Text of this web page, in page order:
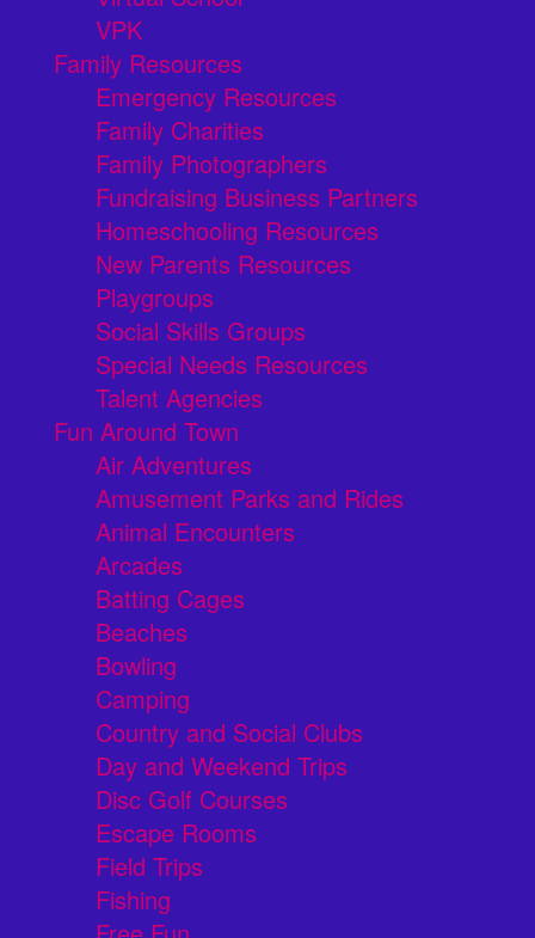
VPK
Family Resources
Emergency Resources
Family Charities
Family Photographers
Fundraising Business Partners
Homeschooling Resources
New Parents Resources
Playgroups
Social Skills Groups
Special Needs Resources
Talent Agencies
Fun Around Town
Air Adventures
Amusement Parks and Rides
Animal Encounters
Arcades
Batting Cages
Beaches
Bowling
Camping
Country and Social Clubs
Day and Weekend Trips
Disc Golf Courses
Escape Rooms
Field Trips
Fishing